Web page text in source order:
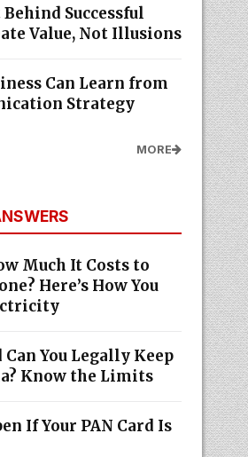
Successful
Value, Not Illusions
Can Learn from
Strategy
MORE
Much It Costs to
Here’s How You
You Legally Keep
Know the Limits
If Your PAN Card Is